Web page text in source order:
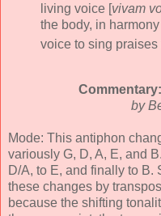
living voice [vivam
the body, in
voice to sing praises
by
Mode: This antiphon
variously G, D, A, E, and
D/A, to E, and finally to B.
these changes by
because the shifting